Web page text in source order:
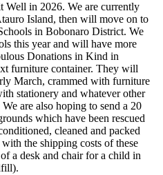
Well in 2026. We are currently
Island, then will move on to
in Bobonaro District. We
this year and will have more
Donations in Kind in
furniture container. They will
March, crammed with furniture
stationery and whatever other
are also hoping to send a 20
which have been rescued
cleaned and packed
the shipping costs of these
a desk and chair for a child in